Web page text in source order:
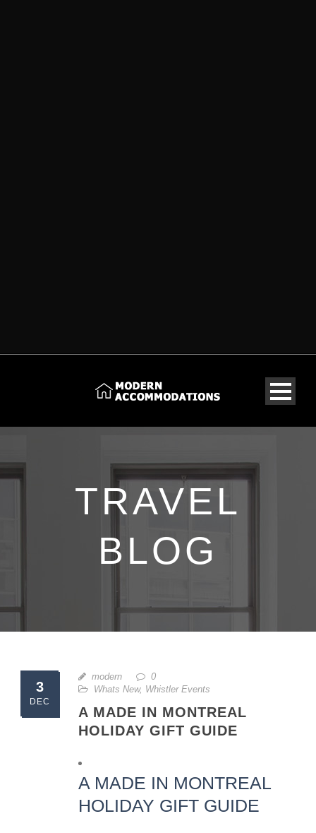
TRAVEL
BLOG
3
DEC
modern
0
Whats New, Whistler Events
A MADE IN MONTREAL
HOLIDAY GIFT GUIDE
A MADE IN MONTREAL
HOLIDAY GIFT GUIDE